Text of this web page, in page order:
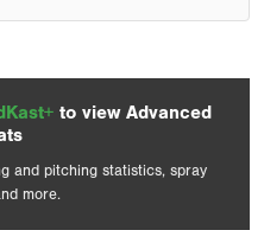
to view Advanced
and pitching statistics, spray
more.